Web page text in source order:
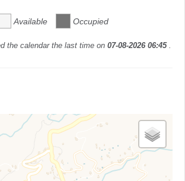
Available Occupied
the calendar the last time on 07-08-2026 06:45 .